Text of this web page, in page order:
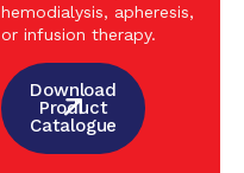
hemodialysis, apheresis,
or infusion therapy.
Download
Product
Catalogue